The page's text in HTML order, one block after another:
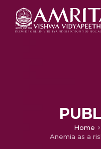
Home